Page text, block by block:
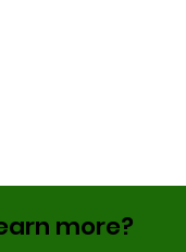
more?